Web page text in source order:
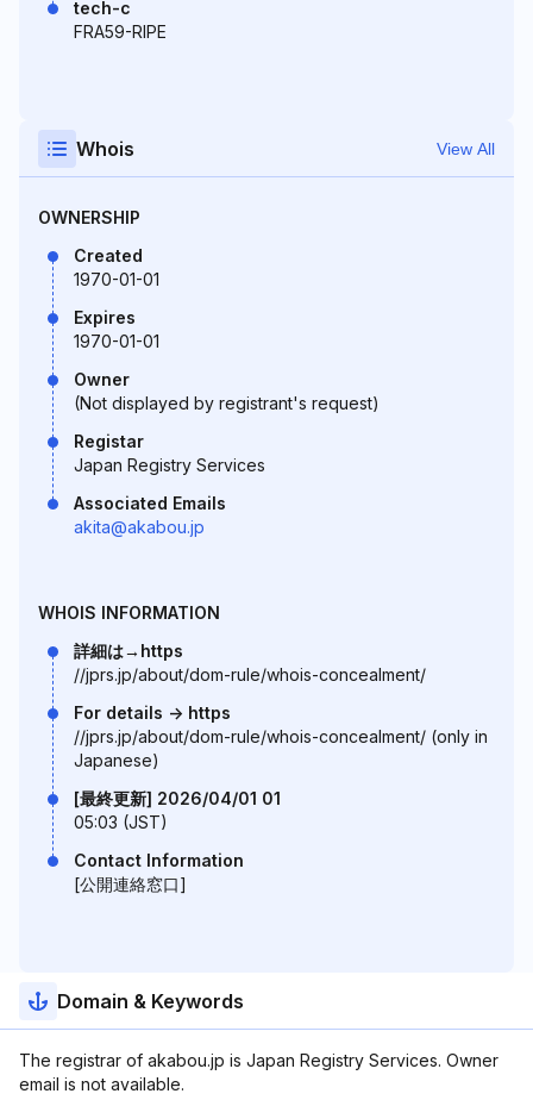
tech-c
FRA59-RIPE
Whois View All
OWNERSHIP
Created
1970-01-01
Expires
1970-01-01
Owner
(Not displayed by registrant's request)
Registar
Japan Registry Services
Associated Emails
akita@akabou.jp
WHOIS INFORMATION
詳細は→https
//jprs.jp/about/dom-rule/whois-concealment/
For details -> https
//jprs.jp/about/dom-rule/whois-concealment/ (only in
Japanese)
[最終更新] 2026/04/01 01
05:03 (JST)
Contact Information
[公開連絡窓口]
Domain & Keywords
The registrar of akabou.jp is Japan Registry Services. Owner
email is not available.